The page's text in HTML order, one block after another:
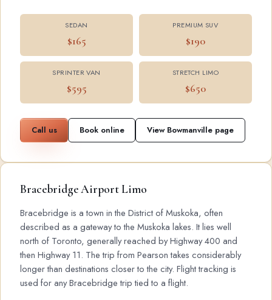
SEDAN
$165
PREMIUM SUV
$190
SPRINTER VAN
$595
STRETCH LIMO
$650
Call us Book online View Bowmanville page
Bracebridge Airport Limo
Bracebridge is a town in the District of Muskoka, often
described as a gateway to the Muskoka lakes. It lies well
north of Toronto, generally reached by Highway 400 and
then Highway 11. The trip from Pearson takes considerably
longer than destinations closer to the city. Flight tracking is
used for any Bracebridge trip tied to a flight.